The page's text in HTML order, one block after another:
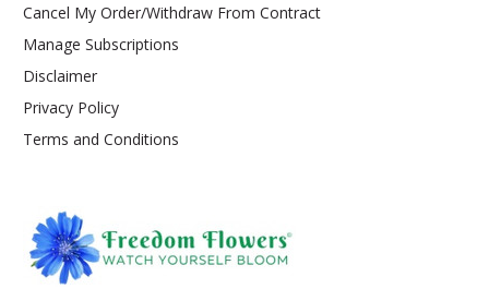
Cancel My Order/Withdraw From Contract
Manage Subscriptions
Disclaimer
Privacy Policy
Terms and Conditions